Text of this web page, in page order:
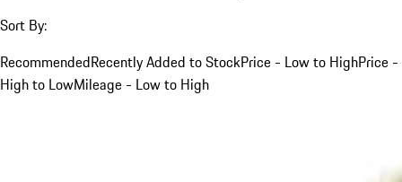
Sort By:
RecommendedRecently Added to StockPrice - Low to HighPrice -
High to LowMileage - Low to High